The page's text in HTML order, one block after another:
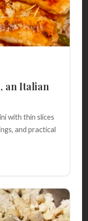
an Italian
with thin slices
and practical